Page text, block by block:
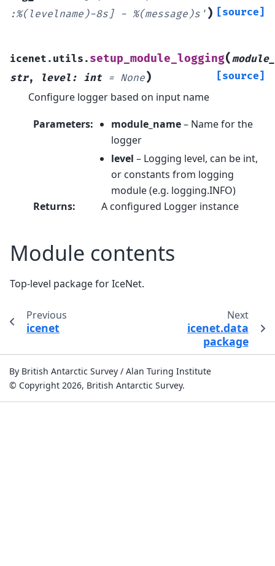
:%(levelname)-8s]
- %(message)s' ) [source]
icenet.utils. setup_module_logging(
str, level : int = None) [source]
Configure logger based on input name
Parameters: module_name– Name for the
logger
level – Logging level, can be int,
or constants from logging
module (e.g. logging.INFO)
Returns: A configured Logger instance
Module contents
Top-level package for IceNet.
Previous
icenet
Next
icenet.data
package
By British Antarctic Survey / Alan Turing Institute
© Copyright 2026, British Antarctic Survey.